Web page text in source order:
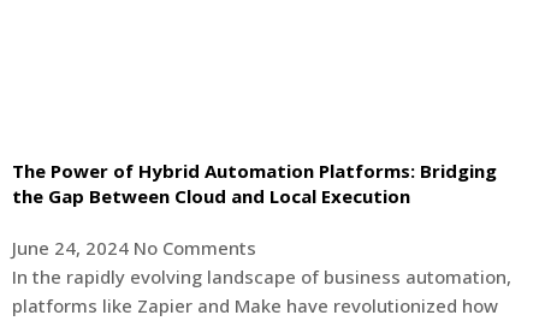
The Power of Hybrid Automation Platforms: Bridging
the Gap Between Cloud and Local Execution
June 24, 2024 No Comments
In the rapidly evolving landscape of business automation,
platforms like Zapier and Make have revolutionized how